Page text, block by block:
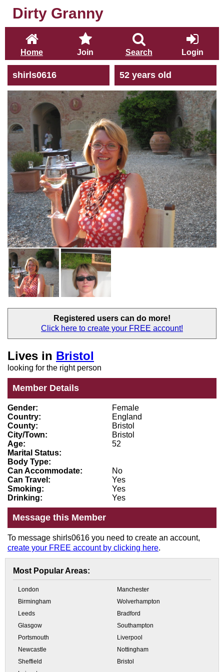
Dirty Granny
Home Join Search Login
shirls0616 52 years old
Registered users can do more!
Click here to create your FREE account!
Lives in Bristol
looking for the right person
Member Details
Gender:
Female
Country:
England
County:
Bristol
City/Town:
Bristol
Age:
52
Marital Status:
Body Type:
Can Accommodate:
No
Can Travel:
Yes
Smoking:
Yes
Drinking:
Yes
Message this Member
To message shirls0616 you need to create an account,
create your FREE account by clicking here.
Most Popular Areas:
London
Manchester
Birmingham
Wolverhampton
Leeds
Bradford
Glasgow
Southampton
Portsmouth
Liverpool
Newcastle
Nottingham
Sheffield
Bristol